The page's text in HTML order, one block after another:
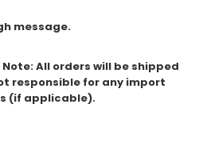
message.
All orders will be shipped
responsible for any import
(if applicable).